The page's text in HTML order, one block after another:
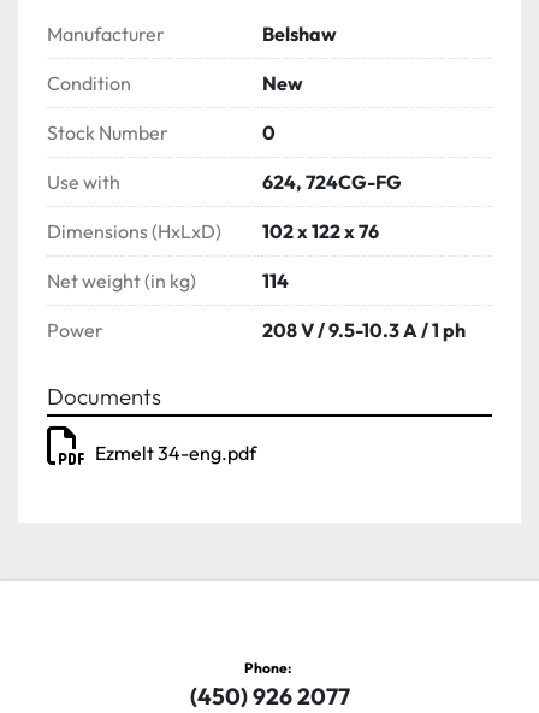
Manufacturer Belshaw
Condition New
Stock Number 0
Use with 624, 724CG-FG
Dimensions (HxLxD) 102 x 122 x 76
Net weight (in kg) 114
Power 208 V / 9.5-10.3 A / 1 ph
Documents
Ezmelt 34-eng.pdf
Phone:
(450) 926 2077